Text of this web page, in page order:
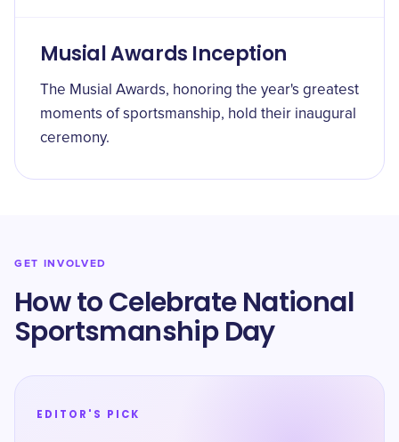
Musial Awards Inception
The Musial Awards, honoring the year's greatest
moments of sportsmanship, hold their inaugural
ceremony.
GET INVOLVED
How to Celebrate National
Sportsmanship Day
EDITOR'S PICK